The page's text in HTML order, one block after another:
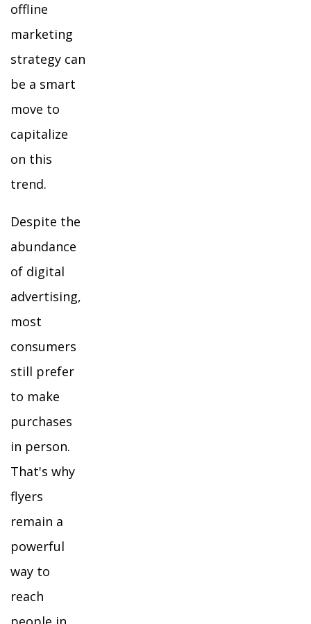
offline
marketing
strategy can
be a smart
move to
capitalize
on this
trend.
Despite the
abundance
of digital
advertising,
most
consumers
still prefer
to make
purchases
in person.
That's why
flyers
remain a
powerful
way to
reach